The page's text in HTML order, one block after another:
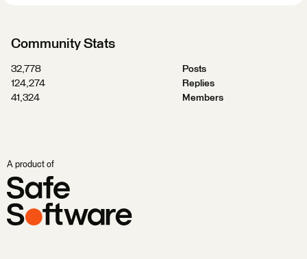
Community Stats
32,778
Posts
124,274
Replies
41,324
Members
A product of